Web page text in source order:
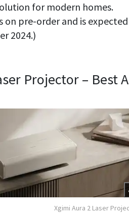
for modern homes.
on pre-order and is expected
2024.)
Projector – Best
Xgimi Aura 2 Laser